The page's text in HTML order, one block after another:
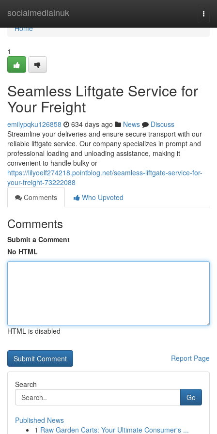
socialmediainuk
Home
Home
1
Seamless Liftgate Service for
Your Freight
emilypqku126858 634 days ago News
Discuss
Streamline your deliveries and ensure secure transport with our
reliable liftgate service. Our company specializes in prompt and
professional loading and unloading assistance, making it
convenient to handle bulky or
https://lilyoelf274218.pointblog.net/seamless-liftgate-service-for-
your-freight-73222088
Comments
Who Upvoted
Comments
Submit a Comment
No HTML
HTML is disabled
Report Page
Search
Go
Published News
1 Raw Garden Carts: Your Ultimate Consumer's ...